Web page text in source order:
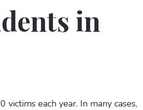
in
each year. In many cases,